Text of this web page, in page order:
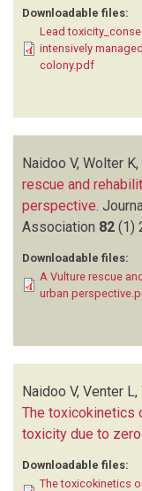
Downloadable files:
Lead
intensively
colony.pdf
Naidoo V, Wolter
rescue and
perspective
Association 82 (1)
Downloadable files:
A Vulture rescue
urban
Naidoo V, Venter
The toxicokinetics
toxicity due to
Downloadable files:
The toxicokinetics